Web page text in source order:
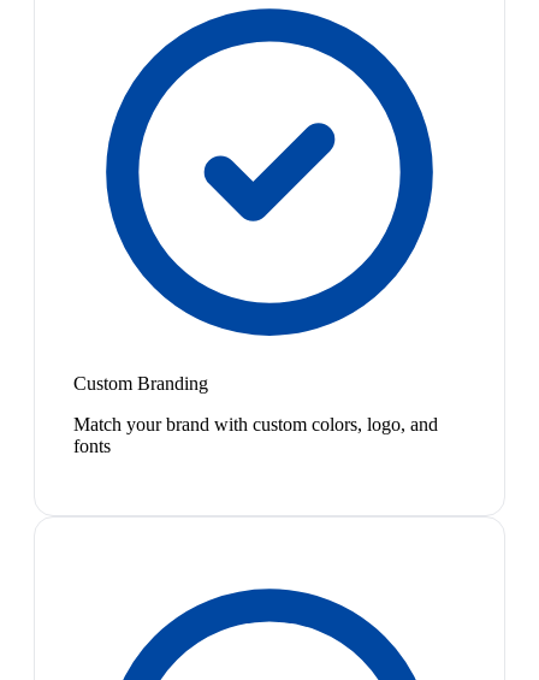
Custom Branding
Match your brand with custom colors, logo, and
fonts